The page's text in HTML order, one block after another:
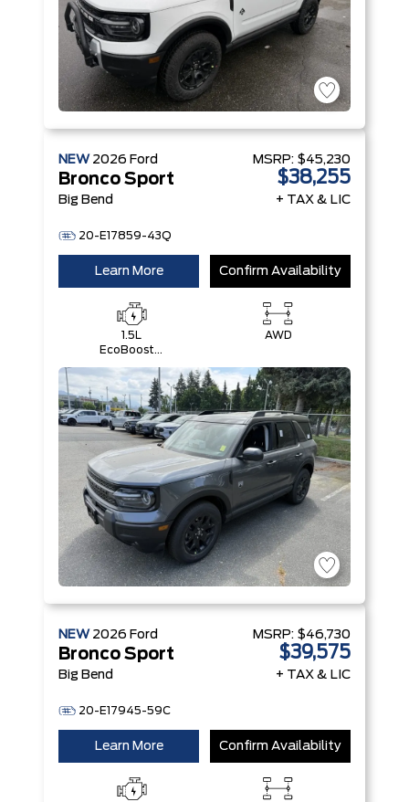
NEW 2026 Ford
Bronco Sport
Big Bend
20-E17859-43Q
MSRP: $45,230
$38,255
+ TAX & LIC
Learn More Confirm Availability
1.5L
EcoBoost®
Start-Stop
Technology
Engine
AWD
NEW 2026 Ford
Bronco Sport
Big Bend
20-E17945-59C
MSRP: $46,730
$39,575
+ TAX & LIC
Learn More Confirm Availability